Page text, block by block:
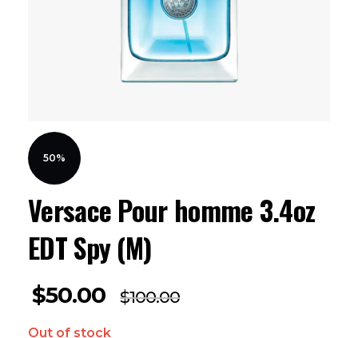
Versace Pour homme 3.4oz
EDT Spy (M)
50%
$50.00 $100.00
Out of stock